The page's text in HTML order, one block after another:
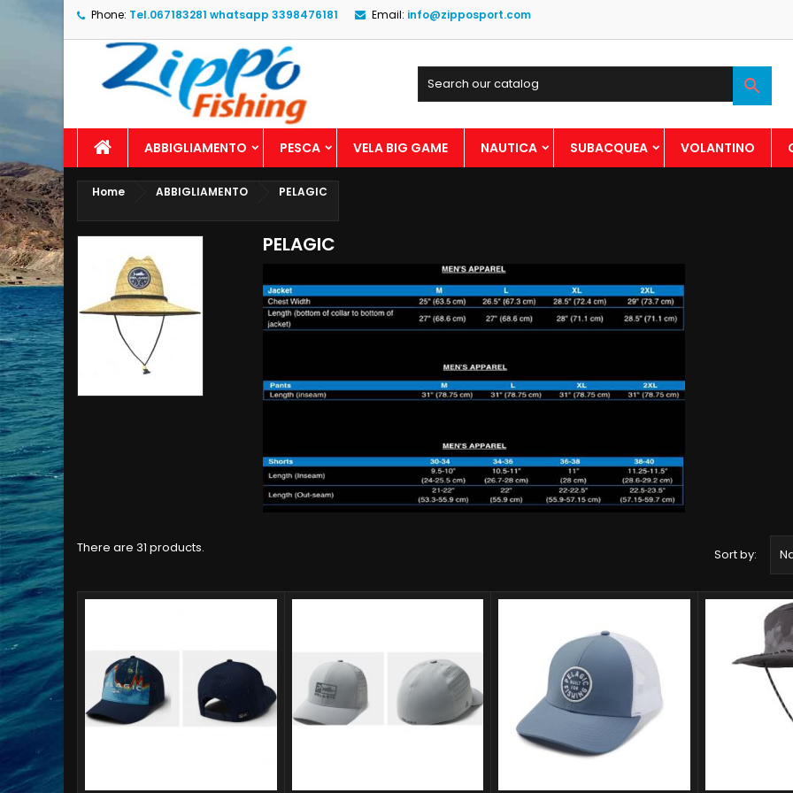
Phone: Tel.067183281 whatsapp 3398476181 Email: info@zipposport.com

ABBIGLIAMENTO PESCA VELA BIG GAME NAUTICA SUBACQUEA VOLANTINO
Home ABBIGLIAMENTO PELAGIC
PELAGIC
There are 31 products. Sort by: